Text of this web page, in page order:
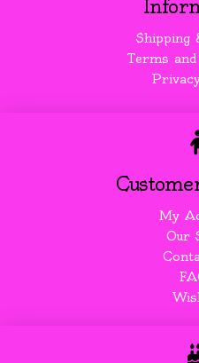
Shipping
Terms
My
Our